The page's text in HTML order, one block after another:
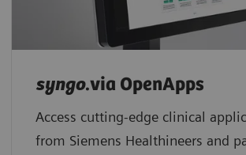
syngo.via OpenApps
Access cutting-edge clinical
from Siemens Healthineers and